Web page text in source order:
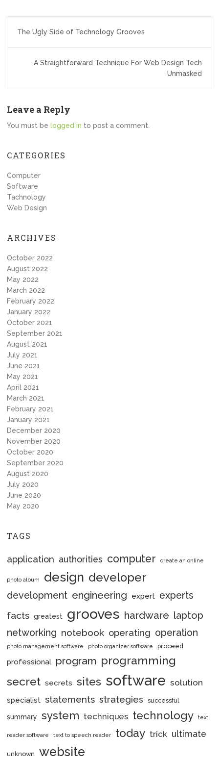
navigation
The Ugly Side of Technology Grooves
A Straightforward Technique For Web Design Tech
Unmasked
Leave a Reply
You must be logged in to post a comment.
CATEGORIES
Computer
Software
Tachnology
Web Design
ARCHIVES
October 2022
August 2022
May 2022
March 2022
February 2022
January 2022
October 2021
September 2021
August 2021
July 2021
June 2021
May 2021
April 2021
March 2021
February 2021
January 2021
December 2020
November 2020
October 2020
September 2020
August 2020
July 2020
June 2020
May 2020
TAGS
application authorities computer create an online
photo album design developer
development engineering expert experts
facts greatest grooves hardware laptop
networking notebook operating operation
photo management software photo organizer software proceed
professional program programming
secret secrets sites software solution
specialist statements strategies successful
summary system techniques technology text
reader software text to speech reader today trick ultimate
unknown website